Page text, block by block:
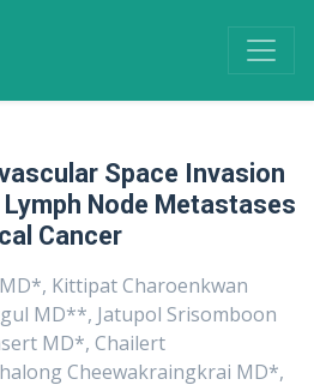
Space Invasion
Node Metastases
Cancer
Kittipat Charoenkwan
MD**, Jatupol Srisomboon
MD*, Chailert
Cheewakraingkrai MD*,